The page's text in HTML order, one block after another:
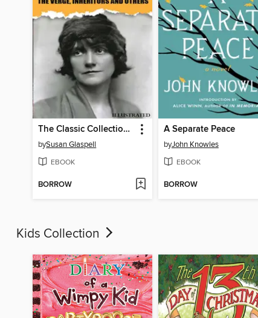
The Classic Collection of Susan Glaspell. Plays, Novels and Stories. Illustrated
bySusan Glaspell
EBOOK
BORROW
A Separate Peace
byJohn Knowles
EBOOK
BORROW
Kids Collection